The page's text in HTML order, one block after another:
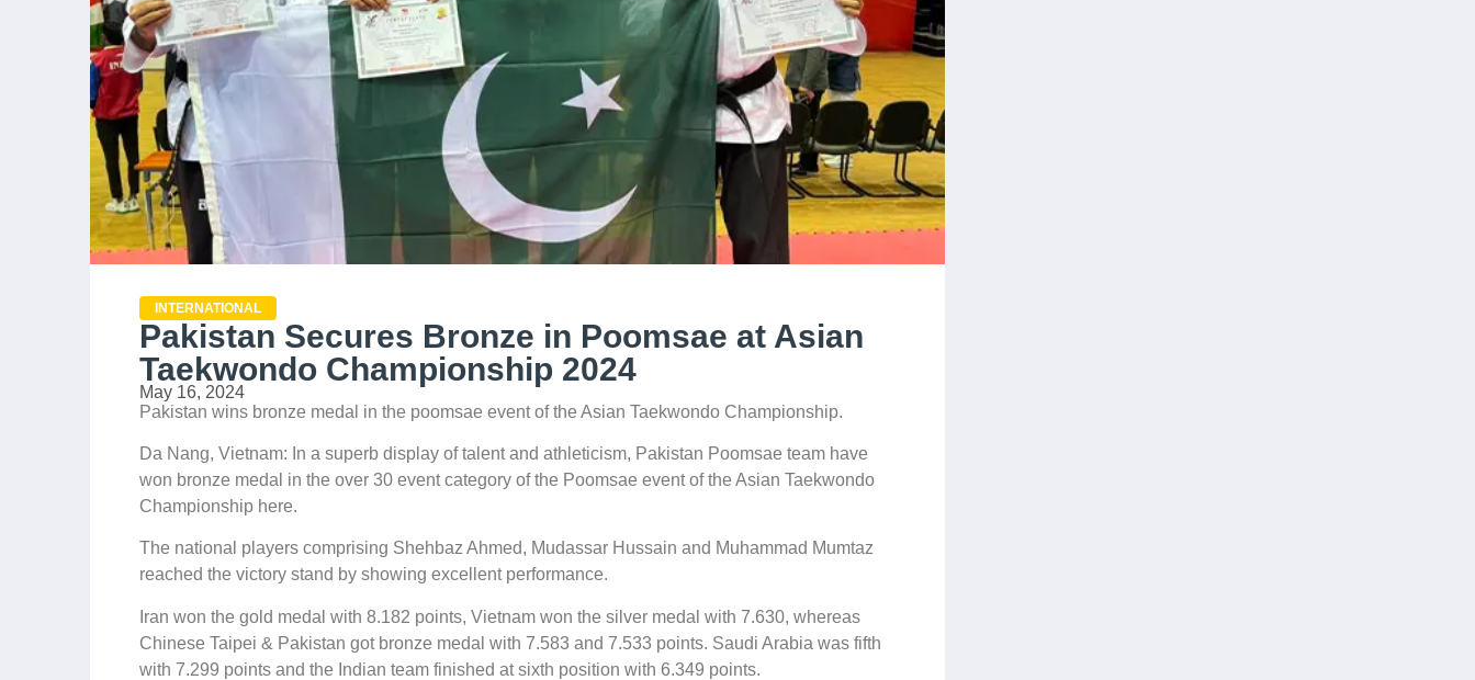
INTERNATIONAL
Pakistan Secures Bronze in Poomsae at Asian
Taekwondo Championship 2024
May 16, 2024
Pakistan wins bronze medal in the poomsae event of the Asian Taekwondo Championship.
Da Nang, Vietnam: In a superb display of talent and athleticism, Pakistan Poomsae team have
won bronze medal in the over 30 event category of the Poomsae event of the Asian Taekwondo
Championship here.
The national players comprising Shehbaz Ahmed, Mudassar Hussain and Muhammad Mumtaz
reached the victory stand by showing excellent performance.
Iran won the gold medal with 8.182 points, Vietnam won the silver medal with 7.630, whereas
Chinese Taipei & Pakistan got bronze medal with 7.583 and 7.533 points. Saudi Arabia was fifth
with 7.299 points and the Indian team finished at sixth position with 6.349 points.